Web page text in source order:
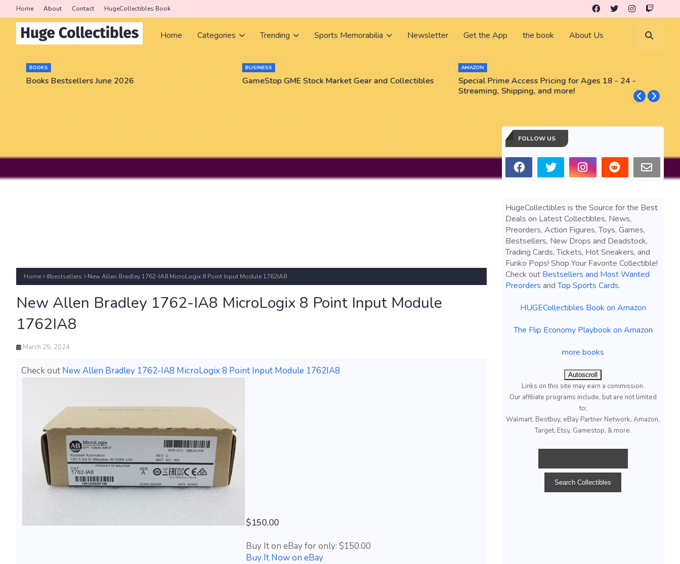
Home About Contact HugeCollectibles Book
Home Categories Trending Sports Memorabilia Newsletter Get the App the book About Us
BOOKS
Books Bestsellers June 2026
BUSINESS
GameStop GME Stock Market Gear and Collectibles
AMAZON
Special Prime Access Pricing for Ages 18 - 24 -
Streaming, Shipping, and more!
Home #bestsellers New Allen Bradley 1762-IA8 MicroLogix 8 Point Input Module 1762IA8
New Allen Bradley 1762-IA8 MicroLogix 8 Point Input Module
1762IA8
March 25, 2024
Check out New Allen Bradley 1762-IA8 MicroLogix 8 Point Input Module 1762IA8
$150.00
Buy It on eBay for only: $150.00
Buy It Now on eBay
FOLLOW US
HugeCollectibles is the Source for the Best
Deals on Latest Collectibles, News,
Preorders, Action Figures, Toys, Games,
Bestsellers, New Drops and Deadstock,
Trading Cards, Tickets, Hot Sneakers, and
Funko Pops! Shop Your Favorite Collectible!
Check out Bestsellers and Most Wanted
Preorders andTop Sports Cards.
HUGECollectibles Book on Amazon
The Flip Economy Playbook on Amazon
more books
Autoscroll
Links on this site may earn a commission.
Our affiliate programs include, but are not limited
to;
Walmart, Bestbuy, eBay Partner Network, Amazon,
Target, Etsy, Gamestop, & more.